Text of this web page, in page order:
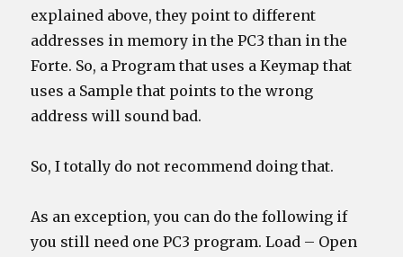
explained above, they point to different
addresses in memory in the PC3 than in the
Forte. So, a Program that uses a Keymap that
uses a Sample that points to the wrong
address will sound bad.
So, I totally do not recommend doing that.
As an exception, you can do the following if
you still need one PC3 program. Load – Open